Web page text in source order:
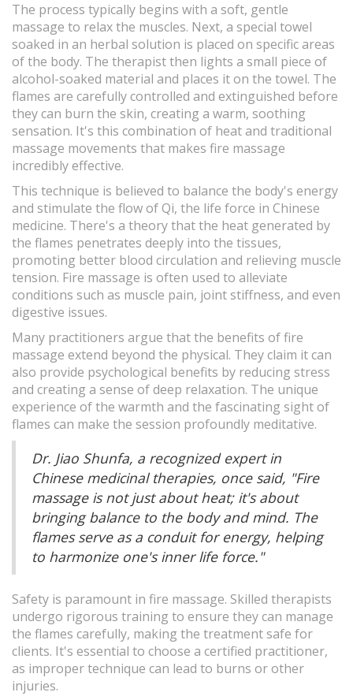
The process typically begins with a soft, gentle
massage to relax the muscles. Next, a special towel
soaked in an herbal solution is placed on specific areas
of the body. The therapist then lights a small piece of
alcohol-soaked material and places it on the towel. The
flames are carefully controlled and extinguished before
they can burn the skin, creating a warm, soothing
sensation. It's this combination of heat and traditional
massage movements that makes fire massage
incredibly effective.
This technique is believed to balance the body's energy
and stimulate the flow of Qi, the life force in Chinese
medicine. There's a theory that the heat generated by
the flames penetrates deeply into the tissues,
promoting better blood circulation and relieving muscle
tension. Fire massage is often used to alleviate
conditions such as muscle pain, joint stiffness, and even
digestive issues.
Many practitioners argue that the benefits of fire
massage extend beyond the physical. They claim it can
also provide psychological benefits by reducing stress
and creating a sense of deep relaxation. The unique
experience of the warmth and the fascinating sight of
flames can make the session profoundly meditative.
Dr. Jiao Shunfa, a recognized expert in
Chinese medicinal therapies, once said, "Fire
massage is not just about heat; it's about
bringing balance to the body and mind. The
flames serve as a conduit for energy, helping
to harmonize one's inner life force."
Safety is paramount in fire massage. Skilled therapists
undergo rigorous training to ensure they can manage
the flames carefully, making the treatment safe for
clients. It's essential to choose a certified practitioner,
as improper technique can lead to burns or other
injuries.